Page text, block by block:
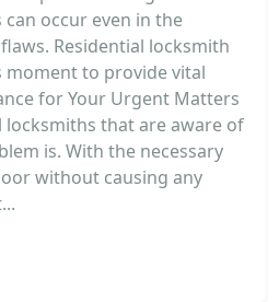
occur even in the
Residential locksmith
moment to provide vital
for Your Urgent Matters
locksmiths that are aware of
is. With the necessary
without causing any